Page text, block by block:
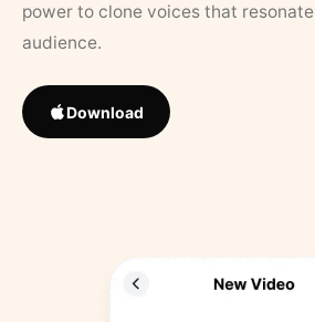
power to clone voices that
audience.
Download